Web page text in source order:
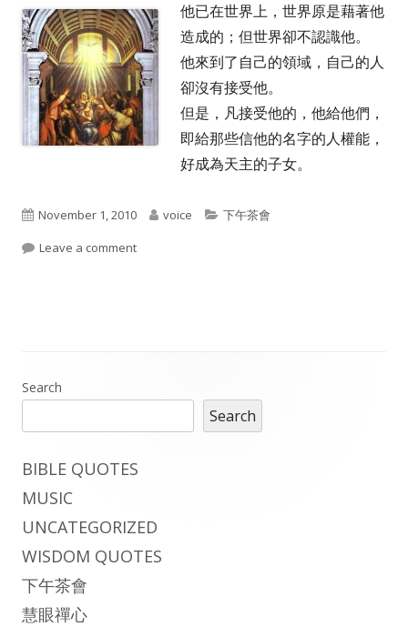
他已在世界上，世界原是藉著他
造成的；但世界卻不認識他。
他來到了自己的領域，自己的人
卻沒有接受他。
但是，凡接受他的，他給他們，
即給那些信他的名字的人權能，
好成為天主的子女。
Published
on
November 1, 2010 Author
voice Categories
下午茶會
Leave a commenton 凡接受他的
Main
Sidebar
Search
Search
BIBLE QUOTES
MUSIC
UNCATEGORIZED
WISDOM QUOTES
下午茶會
慧眼禪心